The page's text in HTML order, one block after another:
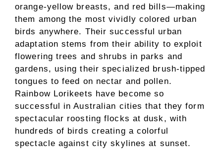
orange-yellow breasts, and red bills—making
them among the most vividly colored urban
birds anywhere. Their successful urban
adaptation stems from their ability to exploit
flowering trees and shrubs in parks and
gardens, using their specialized brush-tipped
tongues to feed on nectar and pollen.
Rainbow Lorikeets have become so
successful in Australian cities that they form
spectacular roosting flocks at dusk, with
hundreds of birds creating a colorful
spectacle against city skylines at sunset.